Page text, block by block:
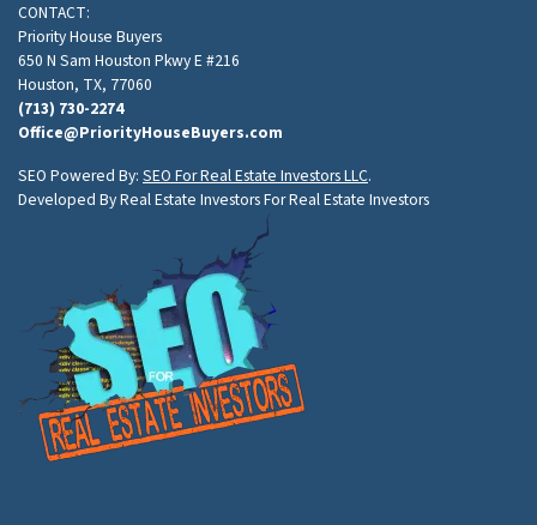
CONTACT:
Priority House Buyers
650 N Sam Houston Pkwy E #216
Houston, TX, 77060
(713) 730-2274
Office@PriorityHouseBuyers.com
SEO Powered By: SEO For Real Estate Investors LLC.
Developed By Real Estate Investors For Real Estate Investors